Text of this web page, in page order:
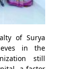
of Surya
in the
still